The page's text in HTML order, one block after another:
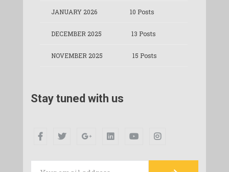
JANUARY 2026 10 Posts
DECEMBER 2025 13 Posts
NOVEMBER 2025 15 Posts
Stay tuned with us